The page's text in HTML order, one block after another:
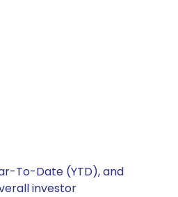
To-Date (YTD), and
investor